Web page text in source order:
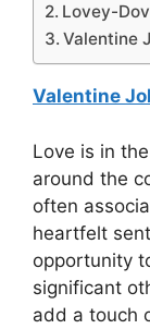
Lovey-
Valentine
Valentine
Love is in
around the
often
heartfelt
opportunity
significant
add a touch